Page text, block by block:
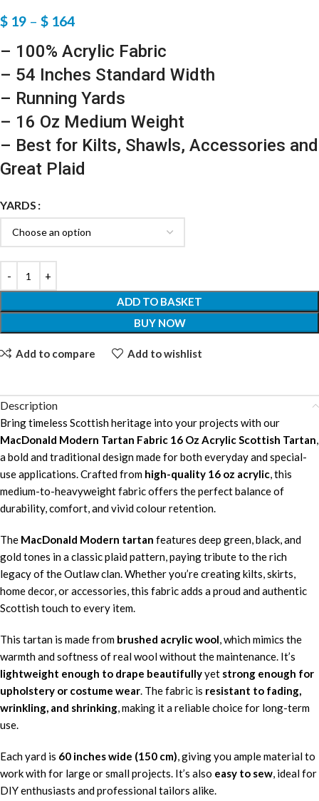
$ 19 – $ 164
– 100% Acrylic Fabric
– 54 Inches Standard Width
– Running Yards
– 16 Oz Medium Weight
– Best for Kilts, Shawls, Accessories and
Great Plaid
YARDS
ADD TO BASKET
BUY NOW
Add to compare Add to wishlist
Description
Bring timeless Scottish heritage into your projects with our
MacDonald Modern Tartan Fabric 16 Oz Acrylic Scottish Tartan,
a bold and traditional design made for both everyday and special-
use applications. Crafted from high-quality 16 oz acrylic, this
medium-to-heavyweight fabric offers the perfect balance of
durability, comfort, and vivid colour retention.
The MacDonald Modern tartan features deep green, black, and
gold tones in a classic plaid pattern, paying tribute to the rich
legacy of the Outlaw clan. Whether you’re creating kilts, skirts,
home decor, or accessories, this fabric adds a proud and authentic
Scottish touch to every item.
This tartan is made from brushed acrylic wool, which mimics the
warmth and softness of real wool without the maintenance. It’s
lightweight enough to drape beautifullyyet strong enough for
upholstery or costume wear. The fabric is resistant to fading,
wrinkling, and shrinking, making it a reliable choice for long-term
use.
Each yard is 60 inches wide (150 cm), giving you ample material to
work with for large or small projects. It’s also easy to sew, ideal for
DIY enthusiasts and professional tailors alike.